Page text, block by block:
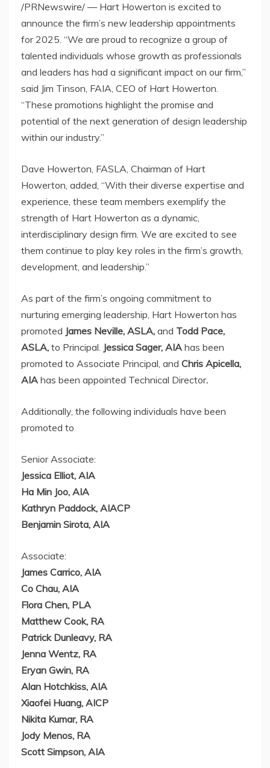
/PRNewswire/ — Hart Howerton is excited to
announce the firm’s new leadership appointments
for 2025. “We are proud to recognize a group of
talented individuals whose growth as professionals
and leaders has had a significant impact on our firm,”
said Jim Tinson, FAIA, CEO of Hart Howerton.
“These promotions highlight the promise and
potential of the next generation of design leadership
within our industry.”
Dave Howerton, FASLA, Chairman of Hart
Howerton, added, “With their diverse expertise and
experience, these team members exemplify the
strength of Hart Howerton as a dynamic,
interdisciplinary design firm. We are excited to see
them continue to play key roles in the firm’s growth,
development, and leadership.”
As part of the firm’s ongoing commitment to
nurturing emerging leadership, Hart Howerton has
promoted James Neville, ASLA, and Todd Pace,
ASLA, to Principal. Jessica Sager, AIA has been
promoted to Associate Principal, and Chris Apicella,
AIA has been appointed Technical Director.
Additionally, the following individuals have been
promoted to
Senior Associate:
Jessica Elliot, AIA
Ha Min Joo, AIA
Kathryn Paddock, AIACP
Benjamin Sirota, AIA
Associate:
James Carrico, AIA
Co Chau, AIA
Flora Chen, PLA
Matthew Cook, RA
Patrick Dunleavy, RA
Jenna Wentz, RA
Eryan Gwin, RA
Alan Hotchkiss, AIA
Xiaofei Huang, AICP
Nikita Kumar, RA
Jody Menos, RA
Scott Simpson, AIA